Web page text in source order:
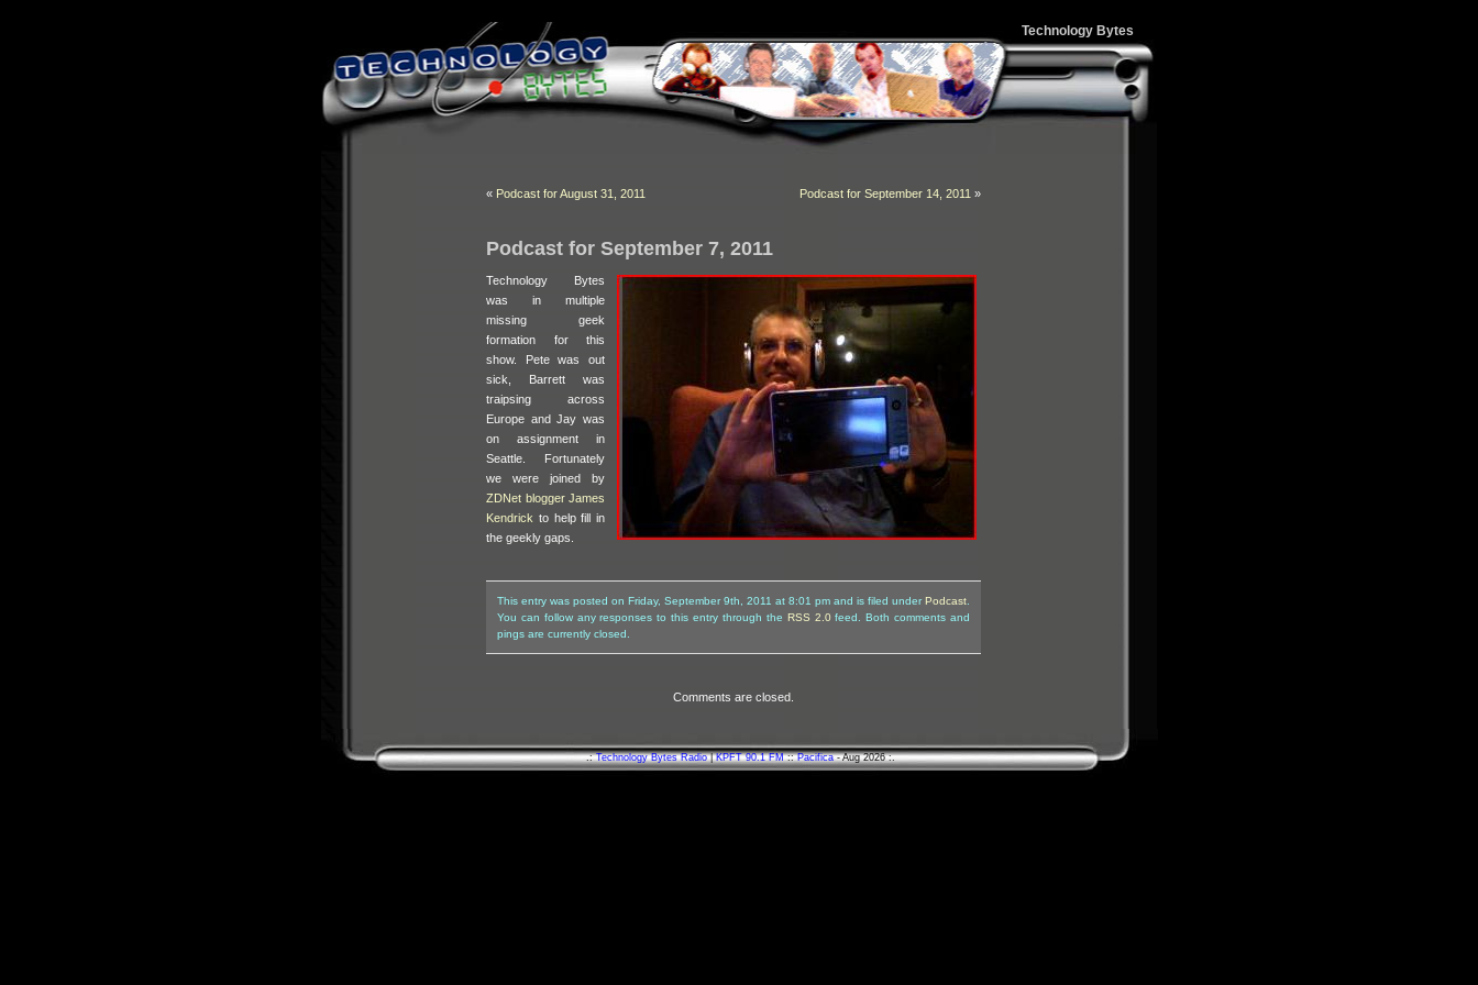
Technology Bytes
« Podcast for August 31, 2011 Podcast for September 14, 2011 »
Podcast for September 7, 2011
Technology Bytes
was in multiple
missing geek
formation for this
show. Pete was out
sick, Barrett was
traipsing across
Europe and Jay was
on assignment in
Seattle. Fortunately
we were joined by
ZDNet blogger James
Kendrick to help fill in
the geekly gaps.
This entry was posted on Friday, September 9th, 2011 at 8:01 pm and is filed under Podcast.
You can follow any responses to this entry through the RSS 2.0 feed. Both comments and
pings are currently closed.
Comments are closed.
.:Technology Bytes Radio|KPFT 90.1 FM::Pacifica- Aug 2026 :.